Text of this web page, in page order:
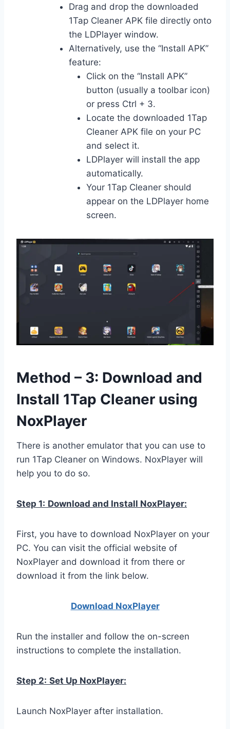
Drag and drop the downloaded
1Tap Cleaner APK file directly onto
the LDPlayer window.
Alternatively, use the “Install APK”
feature:
Click on the “Install APK”
button (usually a toolbar icon)
or press Ctrl + 3.
Locate the downloaded 1Tap
Cleaner APK file on your PC
and select it.
LDPlayer will install the app
automatically.
Your 1Tap Cleaner should
appear on the LDPlayer home
screen.
Method – 3: Download and
Install 1Tap Cleaner using
NoxPlayer
There is another emulator that you can use to
run 1Tap Cleaner on Windows. NoxPlayer will
help you to do so.
Step 1: Download and Install NoxPlayer:
First, you have to download NoxPlayer on your
PC. You can visit the official website of
NoxPlayer and download it from there or
download it from the link below.
Download NoxPlayer
Run the installer and follow the on-screen
instructions to complete the installation.
Step 2: Set Up NoxPlayer:
Launch NoxPlayer after installation.